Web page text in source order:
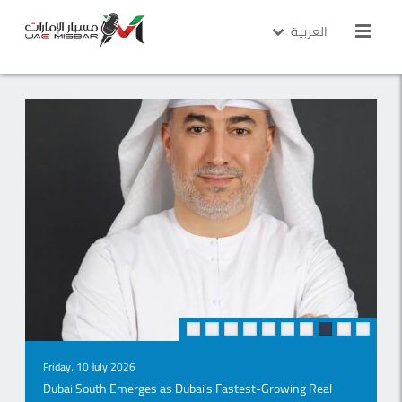
العربية
1
2
3
4
5
6
7
8
9
10
Monday ، 03 August 2026
14 Months Ahead of Schedule: Burtville Begins Handover of
"Ville 11" in Abu Dhabi
Read More
Wednesday، 15 July 2026
Dubai Rental Market Enters a New Phase of Sustainable
Growth as Monthly Contracts Hit All-Time High, Says W
Capital
Read More
Friday، 10 July 2026
Dubai South Emerges as Dubai’s Fastest-Growing Real